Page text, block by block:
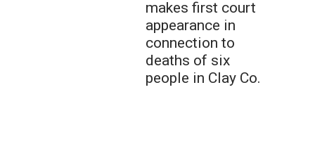
makes first court
appearance in
connection to
deaths of six
people in Clay Co.